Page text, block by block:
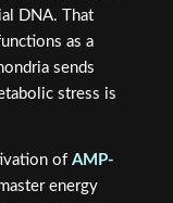
DNA. That
as a
sends
stress is
of AMP-
energy